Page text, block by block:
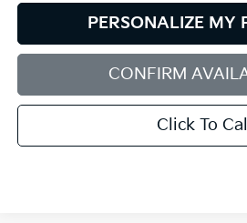
PERSONALIZE MY
CONFIRM
Click To Call